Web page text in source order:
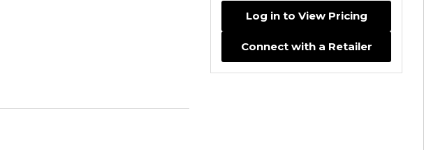
Log in to View Pricing
Connect with a Retailer